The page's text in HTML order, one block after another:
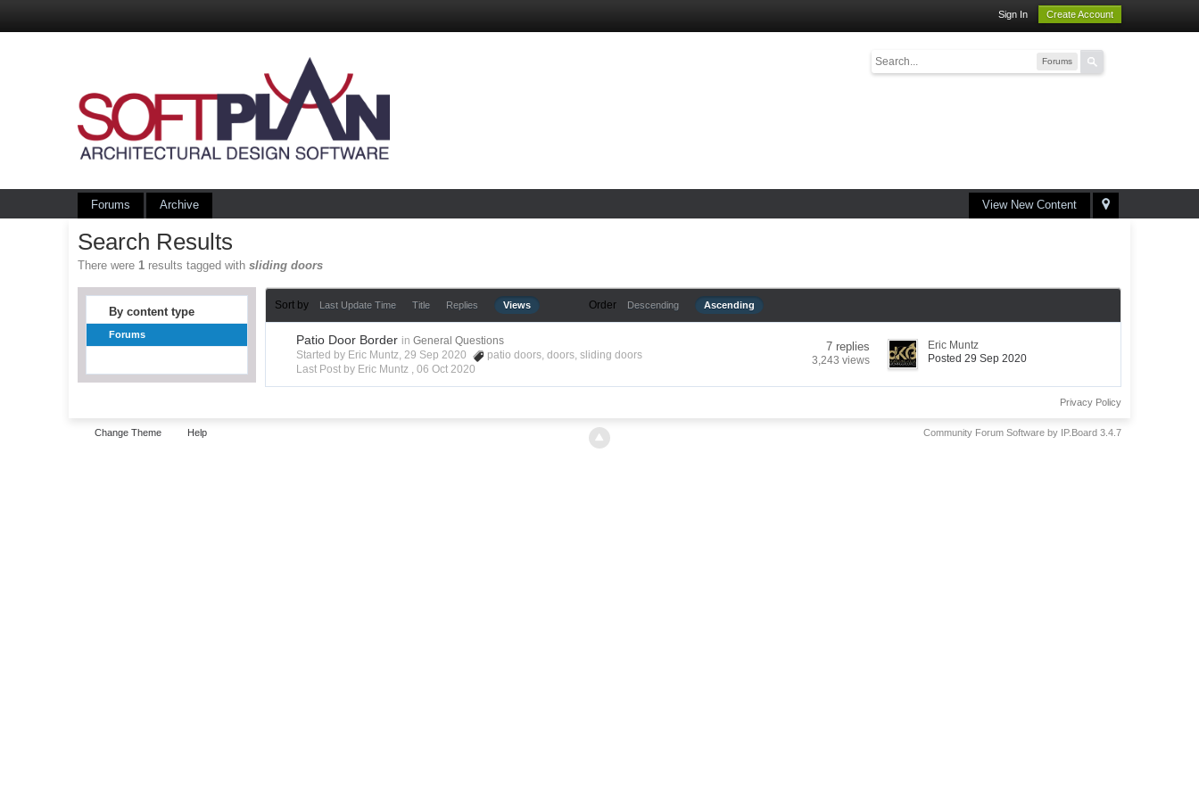
Sign In Create Account
Forums
View New Content
Forums Archive
Search Results
There were1 results tagged withsliding doors
By content type
Forums
Sort by Last Update Time Title Replies Views Order Descending Ascending
Patio Door Border in General Questions
Started by Eric Muntz, 29 Sep 2020
patio doors,doors,sliding doors
Last Post by Eric Muntz ,06 Oct 2020
7 replies
3,243 views
Eric Muntz
Posted 29 Sep 2020
Privacy Policy
Change Theme Help Community Forum Software by IP.Board 3.4.7